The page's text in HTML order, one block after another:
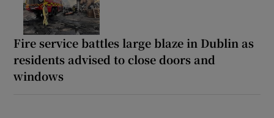
Fire service battles large blaze in Dublin as
residents advised to close doors and
windows